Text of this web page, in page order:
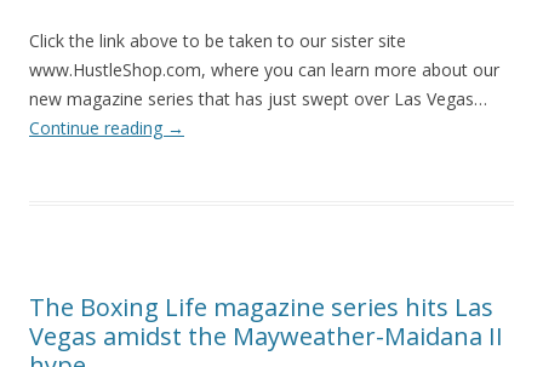
Click the link above to be taken to our sister site
www.HustleShop.com, where you can learn more about our
new magazine series that has just swept over Las Vegas…
Continue reading →
The Boxing Life magazine series hits Las
Vegas amidst the Mayweather-Maidana II